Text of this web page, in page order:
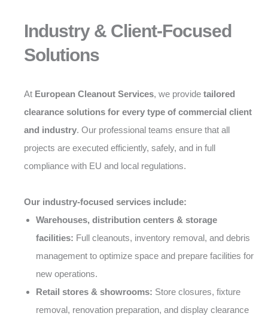
Industry & Client-Focused
Solutions
At European Cleanout Services, we provide tailored
clearance solutions for every type of commercial client
and industry. Our professional teams ensure that all
projects are executed efficiently, safely, and in full
compliance with EU and local regulations.
Our industry-focused services include:
Warehouses, distribution centers & storage
facilities: Full cleanouts, inventory removal, and debris
management to optimize space and prepare facilities for
new operations.
Retail stores & showrooms: Store closures, fixture
removal, renovation preparation, and display clearance